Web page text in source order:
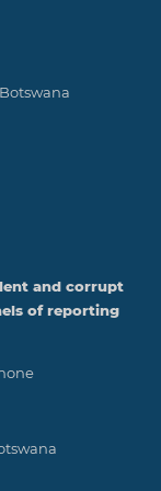
and corrupt
of reporting